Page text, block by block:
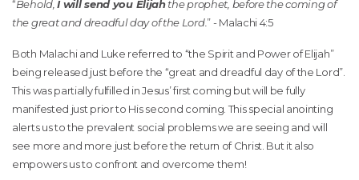
“Behold,I will send you Elijahthe prophet, before the coming of
the great and dreadful day of the Lord.” - Malachi 4:5
Both Malachi and Luke referred to “the Spirit and Power of Elijah”
being released just before the “great and dreadful day of the Lord”.
This was partially fulfilled in Jesus’ first coming but will be fully
manifested just prior to His second coming. This special anointing
alerts us to the prevalent social problems we are seeing and will
see more and more just before the return of Christ. But it also
empowers us to confront and overcome them!